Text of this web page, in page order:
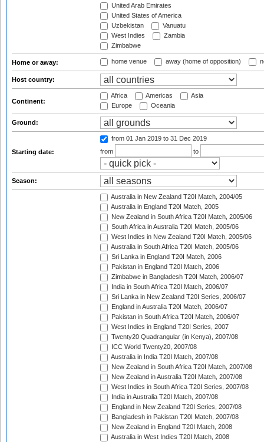
United Arab Emirates
United States of America
Uzbekistan
Vanuatu
West Indies
Zambia
Zimbabwe
Home or away: home venue away (home of opposition)
Host country:
Continent:
Africa Americas
Asia
Europe
Oceania
Ground:
Starting date:
from 01 Jan 2019 to 31 Dec 2019
from
to
Season:
Australia in New Zealand T20I Match, 2004/05
Australia in England T20I Match, 2005
New Zealand in South Africa T20I Match, 2005/06
South Africa in Australia T20I Match, 2005/06
West Indies in New Zealand T20I Match, 2005/06
Australia in South Africa T20I Match, 2005/06
Sri Lanka in England T20I Match, 2006
Pakistan in England T20I Match, 2006
Zimbabwe in Bangladesh T20I Match, 2006/07
India in South Africa T20I Match, 2006/07
Sri Lanka in New Zealand T20I Series, 2006/07
England in Australia T20I Match, 2006/07
Pakistan in South Africa T20I Match, 2006/07
West Indies in England T20I Series, 2007
Twenty20 Quadrangular (in Kenya), 2007/08
ICC World Twenty20, 2007/08
Australia in India T20I Match, 2007/08
New Zealand in South Africa T20I Match, 2007/08
New Zealand in Australia T20I Match, 2007/08
West Indies in South Africa T20I Series, 2007/08
India in Australia T20I Match, 2007/08
England in New Zealand T20I Series, 2007/08
Bangladesh in Pakistan T20I Match, 2007/08
New Zealand in England T20I Match, 2008
Australia in West Indies T20I Match, 2008